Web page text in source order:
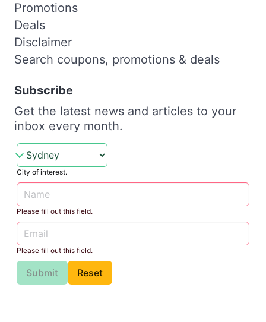
Promotions
Deals
Disclaimer
Search coupons, promotions & deals
Subscribe
Get the latest news and articles to your
inbox every month.
City of interest.
Please fill out this field.
Please fill out this field.
Submit Reset